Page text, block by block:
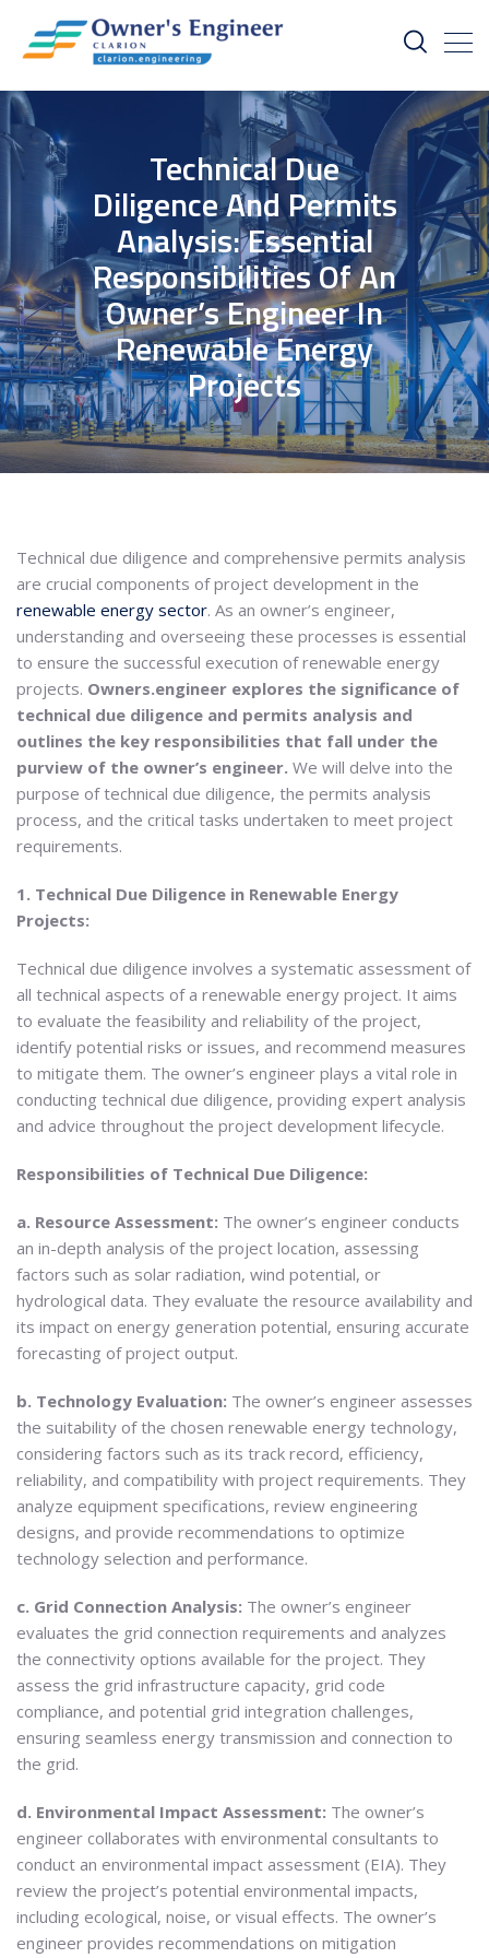
Technical Due
Diligence And Permits
Analysis: Essential
Responsibilities Of An
Owner’s Engineer In
Renewable Energy
Projects
Technical due diligence and comprehensive permits analysis
are crucial components of project development in the
renewable energy sector. As an owner’s engineer,
understanding and overseeing these processes is essential
to ensure the successful execution of renewable energy
projects. Owners.engineer explores the significance of
technical due diligence and permits analysis and
outlines the key responsibilities that fall under the
purview of the owner’s engineer. We will delve into the
purpose of technical due diligence, the permits analysis
process, and the critical tasks undertaken to meet project
requirements.
1. Technical Due Diligence in Renewable Energy
Projects:
Technical due diligence involves a systematic assessment of
all technical aspects of a renewable energy project. It aims
to evaluate the feasibility and reliability of the project,
identify potential risks or issues, and recommend measures
to mitigate them. The owner’s engineer plays a vital role in
conducting technical due diligence, providing expert analysis
and advice throughout the project development lifecycle.
Responsibilities of Technical Due Diligence:
a. Resource Assessment: The owner’s engineer conducts
an in-depth analysis of the project location, assessing
factors such as solar radiation, wind potential, or
hydrological data. They evaluate the resource availability and
its impact on energy generation potential, ensuring accurate
forecasting of project output.
b. Technology Evaluation: The owner’s engineer assesses
the suitability of the chosen renewable energy technology,
considering factors such as its track record, efficiency,
reliability, and compatibility with project requirements. They
analyze equipment specifications, review engineering
designs, and provide recommendations to optimize
technology selection and performance.
c. Grid Connection Analysis: The owner’s engineer
evaluates the grid connection requirements and analyzes
the connectivity options available for the project. They
assess the grid infrastructure capacity, grid code
compliance, and potential grid integration challenges,
ensuring seamless energy transmission and connection to
the grid.
d. Environmental Impact Assessment: The owner’s
engineer collaborates with environmental consultants to
conduct an environmental impact assessment (EIA). They
review the project’s potential environmental impacts,
including ecological, noise, or visual effects. The owner’s
engineer provides recommendations on mitigation